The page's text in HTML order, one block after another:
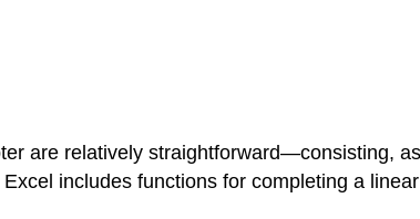
are relatively straightforward—consisting,
includes functions for completing a